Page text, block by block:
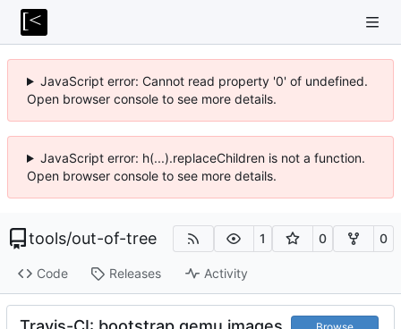
JavaScript error: Cannot read property '0' of undefined.
Open browser console to see more details.
JavaScript error: h(...).replaceChildren is not a function.
Open browser console to see more details.
tools/out-of-tree 1 0 0
Code Releases Activity